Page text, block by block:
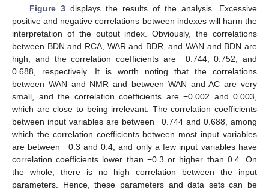
Figure 3displays the results of the analysis. Excessive
positive and negative correlations between indexes will harm the
interpretation of the output index. Obviously, the correlations
between BDN and RCA, WAR and BDR, and WAN and BDN are
high, and the correlation coefficients are −0.744, 0.752, and
0.688, respectively. It is worth noting that the correlations
between WAN and NMR and between WAN and AC are very
small, and the correlation coefficients are −0.002 and 0.003,
which are close to being irrelevant. The correlation coefficients
between input variables are between −0.744 and 0.688, among
which the correlation coefficients between most input variables
are between −0.3 and 0.4, and only a few input variables have
correlation coefficients lower than −0.3 or higher than 0.4. On
the whole, there is no high correlation between the input
parameters. Hence, these parameters and data sets can be